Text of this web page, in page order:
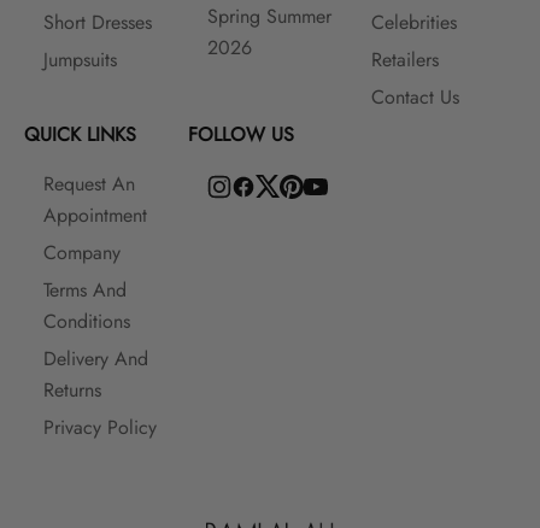
Short Dresses
Jumpsuits
Spring Summer
2026
Celebrities
Retailers
Contact Us
QUICK LINKS
Request An
Appointment
Company
Terms And
Conditions
Delivery And
Returns
Privacy Policy
FOLLOW US